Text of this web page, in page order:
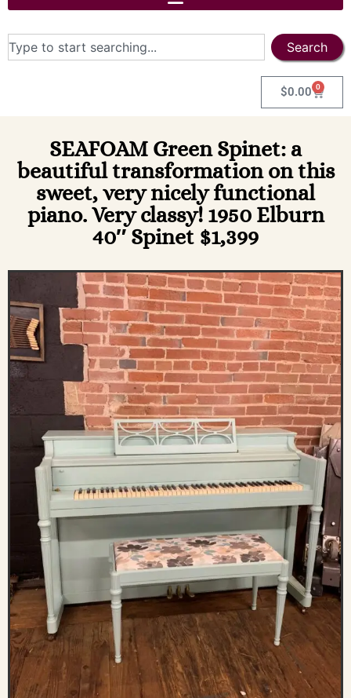
Search
$0.00 0
SEAFOAM Green Spinet: a
beautiful transformation on this
sweet, very nicely functional
piano. Very classy! 1950 Elburn
40″ Spinet $1,399